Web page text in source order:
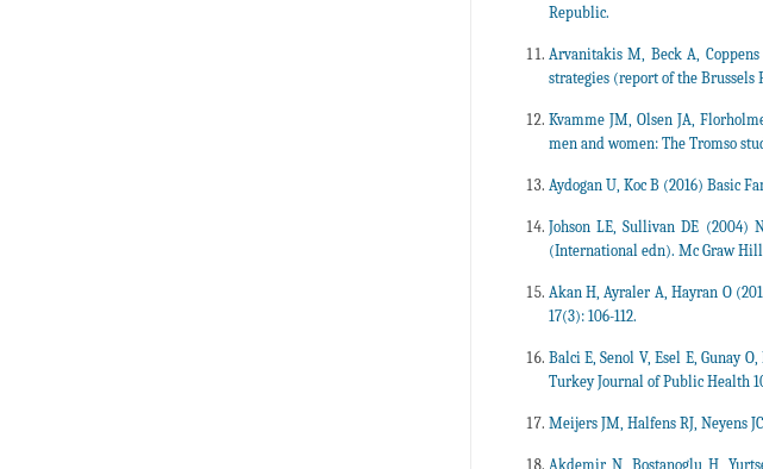
Republic.
Arvanitakis M, Beck A,
strategies (report of the Brussels
Kvamme JM, Olsen JA,
men and women: The Tromso
Aydogan U, Koc B (2016) Basic
Johson LE, Sullivan DE
(International edn). Mc Graw Hill
Akan H, Ayraler A, Hayran O
17(3): 106-112.
Balci E, Senol V, Esel E, Gunay
Turkey Journal of Public Health
Meijers JM, Halfens RJ, Neyens
Akdemir N, Bostanoglu H,